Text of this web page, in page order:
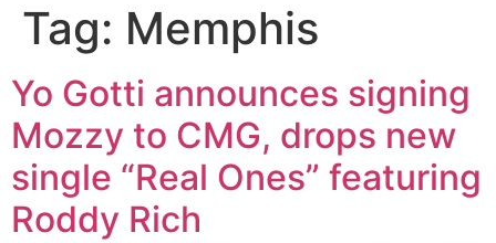
Tag: Memphis
Yo Gotti announces signing
Mozzy to CMG, drops new
single “Real Ones” featuring
Roddy Rich